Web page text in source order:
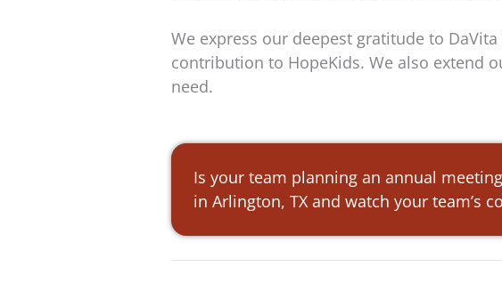
We express our deepest gratitude to
contribution to HopeKids. We also extend
need.
Is your team planning an annual
in Arlington, TX and watch your team’s